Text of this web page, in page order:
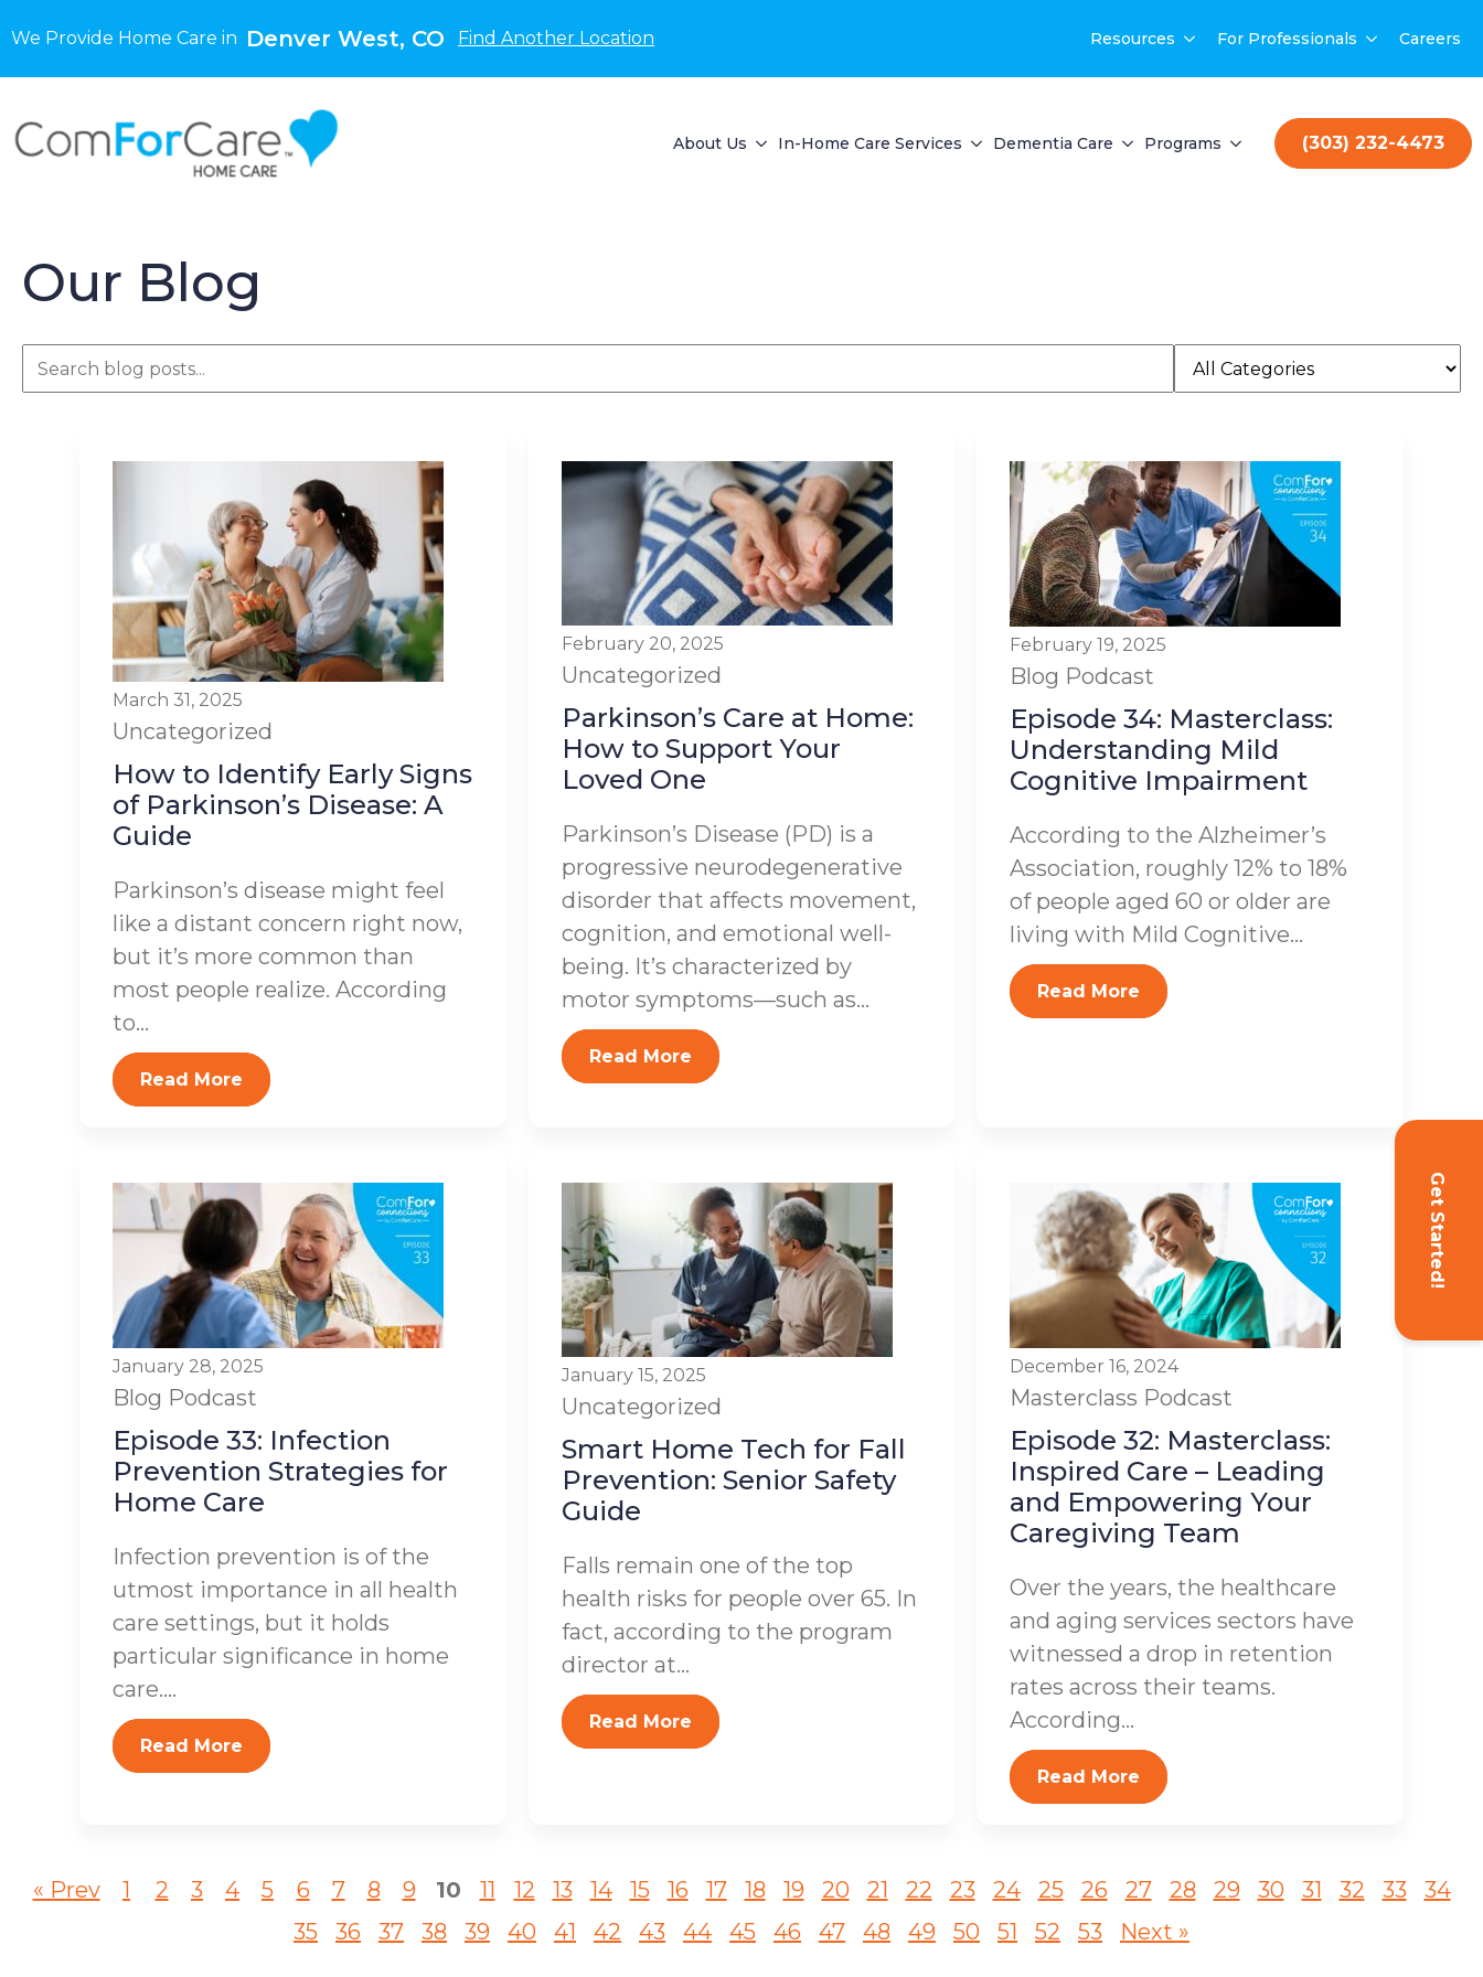
We Provide Home Care in Denver West, CO Find Another Location Resources For Professionals Careers
About Us In-Home Care Services Dementia Care Programs (303) 232-4473
Get Started!
Our Blog
March 31, 2025
Uncategorized
How to Identify Early Signs
of Parkinson’s Disease: A
Guide
Parkinson’s disease might feel
like a distant concern right now,
but it’s more common than
most people realize. According
to...
Read More
February 20, 2025
Uncategorized
Parkinson’s Care at Home:
How to Support Your
Loved One
Parkinson’s Disease (PD) is a
progressive neurodegenerative
disorder that affects movement,
cognition, and emotional well-
being. It’s characterized by
motor symptoms—such as...
Read More
February 19, 2025
Blog Podcast
Episode 34: Masterclass:
Understanding Mild
Cognitive Impairment
According to the Alzheimer’s
Association, roughly 12% to 18%
of people aged 60 or older are
living with Mild Cognitive...
Read More
January 28, 2025
Blog Podcast
Episode 33: Infection
Prevention Strategies for
Home Care
Infection prevention is of the
utmost importance in all health
care settings, but it holds
particular significance in home
care....
Read More
January 15, 2025
Uncategorized
Smart Home Tech for Fall
Prevention: Senior Safety
Guide
Falls remain one of the top
health risks for people over 65. In
fact, according to the program
director at...
Read More
December 16, 2024
Masterclass Podcast
Episode 32: Masterclass:
Inspired Care – Leading
and Empowering Your
Caregiving Team
Over the years, the healthcare
and aging services sectors have
witnessed a drop in retention
rates across their teams.
According...
Read More
« Prev 1 2 3 4 5 6 7 8 9 10 11 12 13 14 15 16 17 18 19 20 21 22 23 24 25 26 27 28 29 30 31 32 33
34
35
36 37 38 39 40 41 42 43 44 45 46 47 48 49 50 51 52 53 Next »